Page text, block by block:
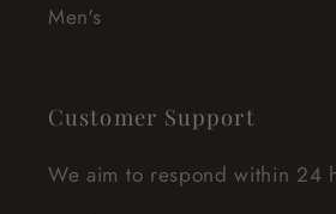
Men's
Customer Support
We aim to respond within 24